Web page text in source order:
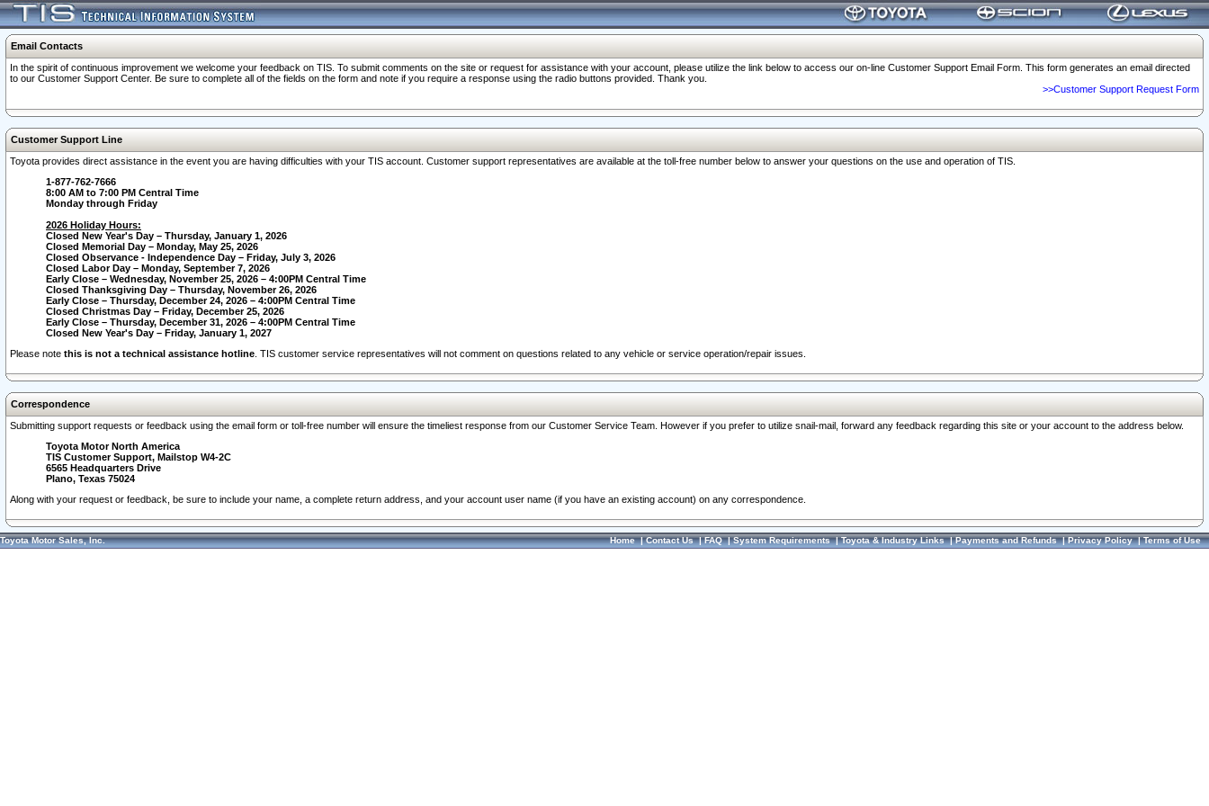
Email Contacts
In the spirit of continuous improvement we welcome your feedback on TIS. To submit comments on the site or request for assistance with your account, please utilize the link below to access our on-line Customer Support Email Form. This form generates an email directed
to our Customer Support Center. Be sure to complete all of the fields on the form and note if you require a response using the radio buttons provided. Thank you.
>>Customer Support Request Form
Customer Support Line
Toyota provides direct assistance in the event you are having difficulties with your TIS account. Customer support representatives are available at the toll-free number below to answer your questions on the use and operation of TIS.
1-877-762-7666
8:00 AM to 7:00 PM Central Time
Monday through Friday
2026 Holiday Hours:
Closed New Year's Day – Thursday, January 1, 2026
Closed Memorial Day – Monday, May 25, 2026
Closed Observance - Independence Day – Friday, July 3, 2026
Closed Labor Day – Monday, September 7, 2026
Early Close – Wednesday, November 25, 2026 – 4:00PM Central Time
Closed Thanksgiving Day – Thursday, November 26, 2026
Early Close – Thursday, December 24, 2026 – 4:00PM Central Time
Closed Christmas Day – Friday, December 25, 2026
Early Close – Thursday, December 31, 2026 – 4:00PM Central Time
Closed New Year's Day – Friday, January 1, 2027
Please note this is not a technical assistance hotline . TIS customer service representatives will not comment on questions related to any vehicle or service operation/repair issues.
Correspondence
Submitting support requests or feedback using the email form or toll-free number will ensure the timeliest response from our Customer Service Team. However if you prefer to utilize snail-mail, forward any feedback regarding this site or your account to the address below.
Toyota Motor North America
TIS Customer Support, Mailstop W4-2C
6565 Headquarters Drive
Plano, Texas 75024
Along with your request or feedback, be sure to include your name, a complete return address, and your account user name (if you have an existing account) on any correspondence.
Toyota Motor Sales, Inc. Home|Contact Us|FAQ|System Requirements|Toyota & Industry Links|Payments and Refunds|Privacy Policy|Terms of Use